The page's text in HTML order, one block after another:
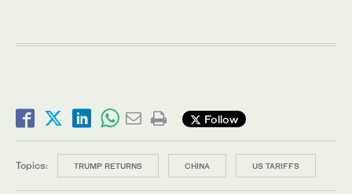
Follow
Topics: TRUMP RETURNS CHINA US TARIFFS